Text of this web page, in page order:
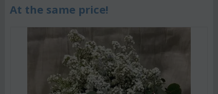
At the same price!